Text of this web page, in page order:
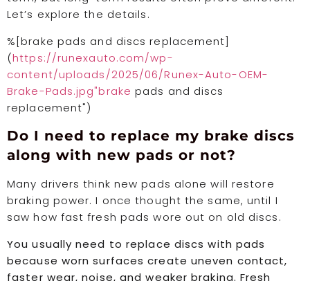
Let’s explore the details.
%[brake pads and discs replacement]
(https://runexauto.com/wp-
content/uploads/2025/06/Runex-Auto-OEM-
Brake-Pads.jpg"brake pads and discs
replacement")
Do I need to replace my brake discs
along with new pads or not?
Many drivers think new pads alone will restore
braking power. I once thought the same, until I
saw how fast fresh pads wore out on old discs.
You usually need to replace discs with pads
because worn surfaces create uneven contact,
faster wear, noise, and weaker braking. Fresh